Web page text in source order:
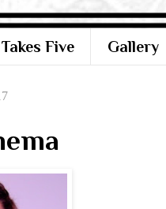
Five Gallery